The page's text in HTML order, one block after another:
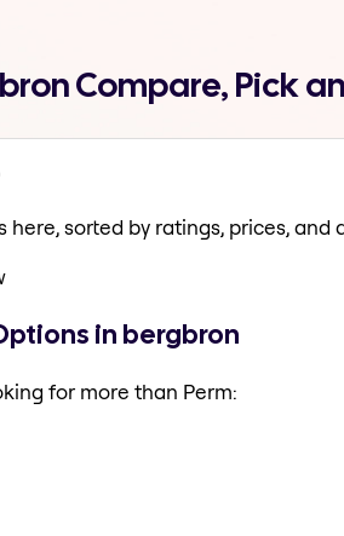
Compare, Pick
sorted by ratings, prices, and
in bergbron
for more than Perm: